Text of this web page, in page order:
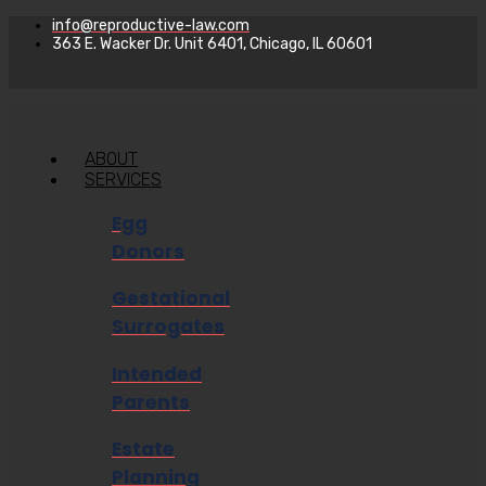
info@reproductive-law.com
363 E. Wacker Dr. Unit 6401, Chicago, IL 60601
ABOUT
SERVICES
Egg
Donors
Gestational
Surrogates
Intended
Parents
Estate
Planning